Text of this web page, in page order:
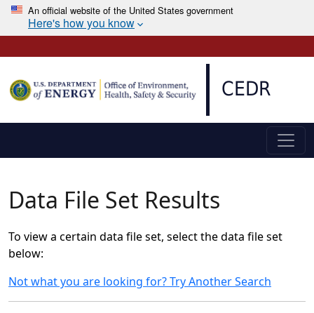
An official website of the United States government
Here's how you know
CEDR
Data File Set Results
To view a certain data file set, select the data file set
below:
Not what you are looking for? Try Another Search